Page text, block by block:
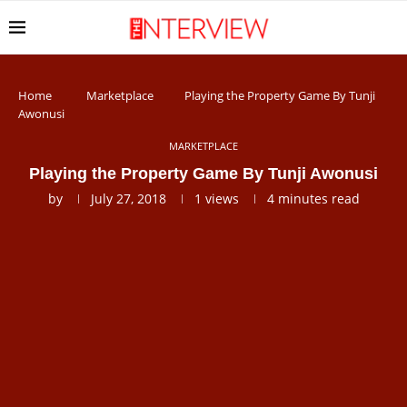
Home Marketplace
Playing the Property Game By Tunji
Awonusi
MARKETPLACE
Playing the Property Game By Tunji Awonusi
by July 27, 2018 1 views 4 minutes read